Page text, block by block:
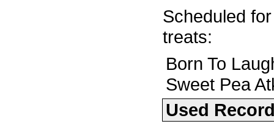
Scheduled
treats:
Born To
Sweet Pea
Used